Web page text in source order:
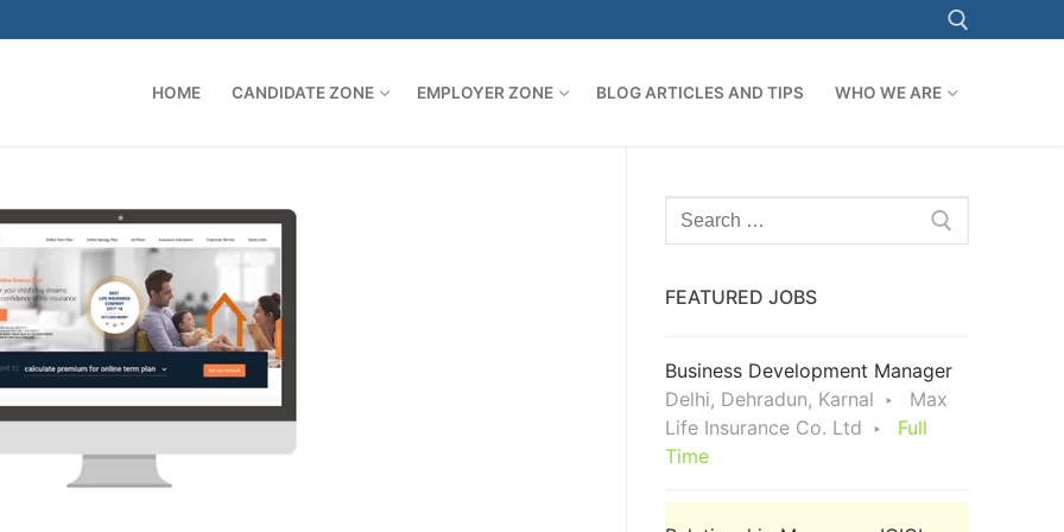
HOME CANDIDATE ZONE EMPLOYER ZONE BLOG ARTICLES AND TIPS WHO WE ARE
Search
for:
FEATURED JOBS
Business Development Manager
Delhi, Dehradun, Karnal
Max
Life Insurance Co. Ltd
Full
Time